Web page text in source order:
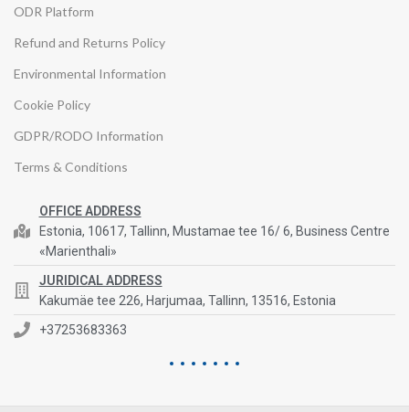
ODR Platform
Refund and Returns Policy
Environmental Information
Cookie Policy
GDPR/RODO Information
Terms & Conditions
OFFICE ADDRESS
Estonia, 10617, Tallinn, Mustamae tee 16/ 6, Business Centre
«Marienthali»
JURIDICAL ADDRESS
Kakumäe tee 226, Harjumaa, Tallinn, 13516, Estonia
+37253683363